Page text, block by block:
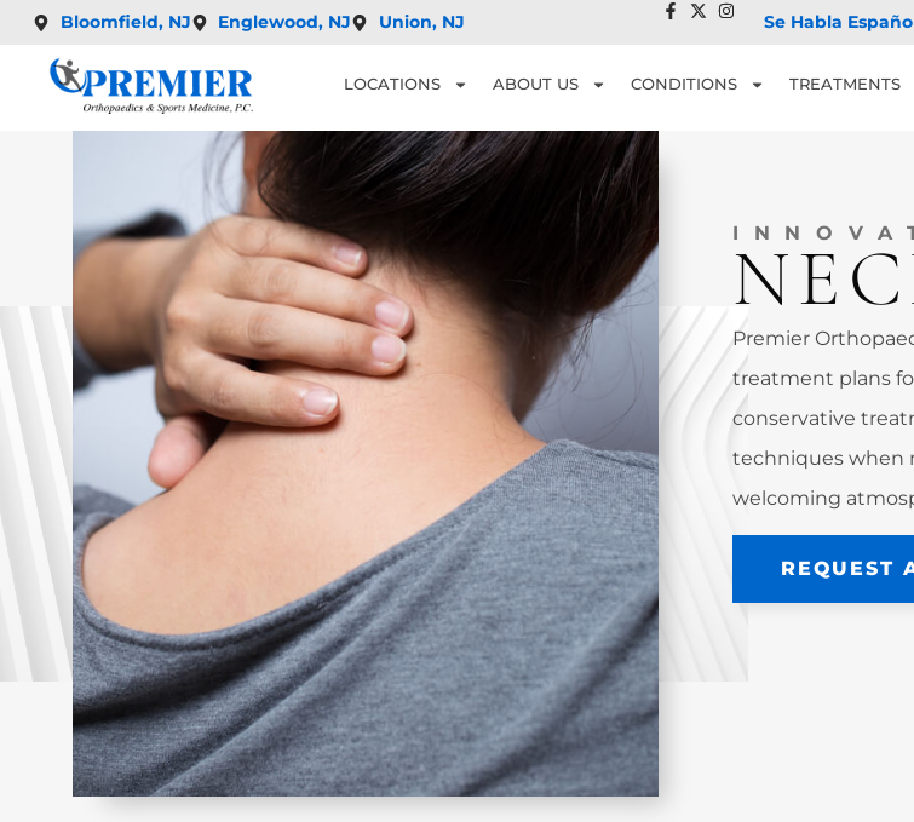
Bloomfield, NJ Englewood, NJ Union, NJ Se Habla
LOCATIONS ABOUT US CONDITIONS TREATMENTS
Premier
treatment plans
conservative
techniques when
welcoming
REQUEST